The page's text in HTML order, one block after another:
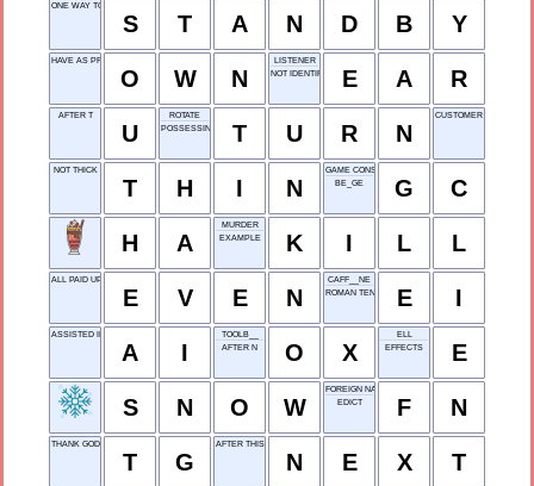
ONE WAY TO FLY
S T A N D B Y
HAVE AS PROPERTY
O W N
LISTENER
NOT IDENTIFIED
E A R
AFTER T
U
ROTATE
POSSESSING
T U R N
CUSTOMER
NOT THICK
T H I N
GAME CONSOLE
BE_GE
G C
H A
MURDER
EXAMPLE
K I L L
ALL PAID UP
E V E N
CAFF__NE
ROMAN TEN
E I
ASSISTED INPUT
A I
TOOLB__
AFTER N
O X
ELL
EFFECTS
E
S N O W
FOREIGN NATIONAL
EDICT
F N
THANK GOD
T G
AFTER THIS
N E X T